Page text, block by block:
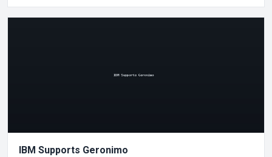
IBM Supports Geronimo